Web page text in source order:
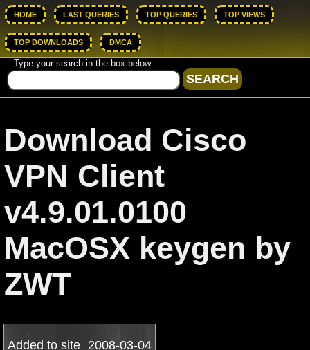
HOME LAST QUERIES TOP QUERIES TOP VIEWS
TOP DOWNLOADS DMCA
Type your search in the box below.
Download Cisco
VPN Client
v4.9.01.0100
MacOSX keygen by
ZWT
Added to site 2008-03-04